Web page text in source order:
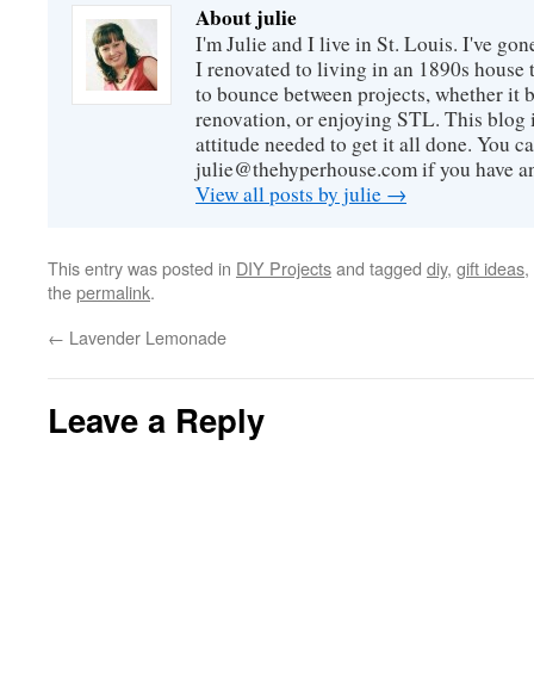
About julie
I'm Julie and I live in St. Louis. I've
I renovated to living in an 1890s house
to bounce between projects, whether it
renovation, or enjoying STL. This blog
attitude needed to get it all done. You
julie@thehyperhouse.com if you have
View all posts by julie →
This entry was posted in DIY Projectsand tagged diy, gift ideas,
thepermalink.
← Lavender Lemonade
Leave a Reply